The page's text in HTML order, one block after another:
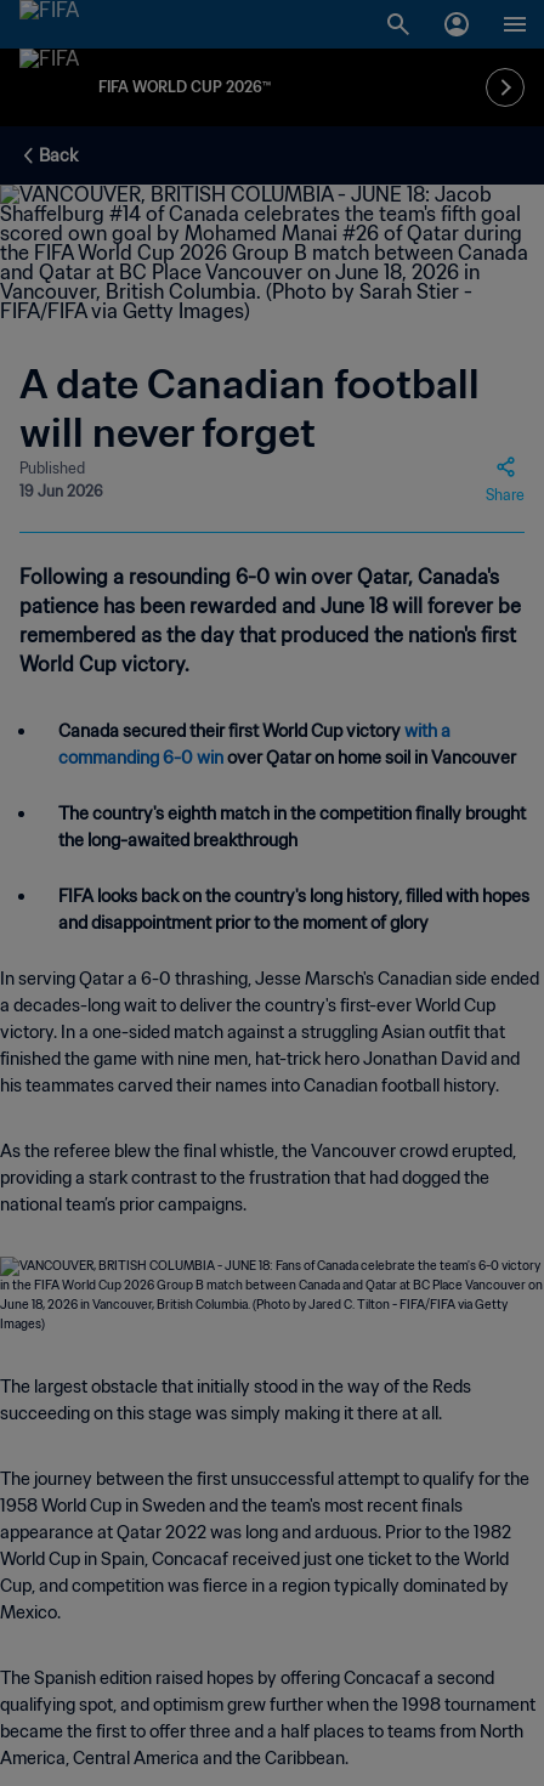
FIFA WORLD CUP 2026™
Back
A date Canadian football
will never forget
Published
19 Jun 2026
Share
Following a resounding 6-0 win over Qatar, Canada's
patience has been rewarded and June 18 will forever be
remembered as the day that produced the nation's first
World Cup victory.
Canada secured their first World Cup victorywith a
commanding 6-0 winover Qatar on home soil in Vancouver
The country's eighth match in the competition finally brought
the long-awaited breakthrough
FIFA looks back on the country's long history, filled with hopes
and disappointment prior to the moment of glory
In serving Qatar a 6-0 thrashing, Jesse Marsch's Canadian side ended
a decades-long wait to deliver the country's first-ever World Cup
victory. In a one-sided match against a struggling Asian outfit that
finished the game with nine men, hat-trick hero Jonathan David and
his teammates carved their names into Canadian football history.
As the referee blew the final whistle, the Vancouver crowd erupted,
providing a stark contrast to the frustration that had dogged the
national team’s prior campaigns.
The largest obstacle that initially stood in the way of the Reds
succeeding on this stage was simply making it there at all.
The journey between the first unsuccessful attempt to qualify for the
1958 World Cup in Sweden and the team's most recent finals
appearance at Qatar 2022 was long and arduous. Prior to the 1982
World Cup in Spain, Concacaf received just one ticket to the World
Cup, and competition was fierce in a region typically dominated by
Mexico.
The Spanish edition raised hopes by offering Concacaf a second
qualifying spot, and optimism grew further when the 1998 tournament
became the first to offer three and a half places to teams from North
America, Central America and the Caribbean.